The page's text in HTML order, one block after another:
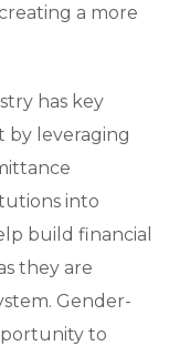
a more
has key
by leveraging
into
build financial
they are
Gender-
to